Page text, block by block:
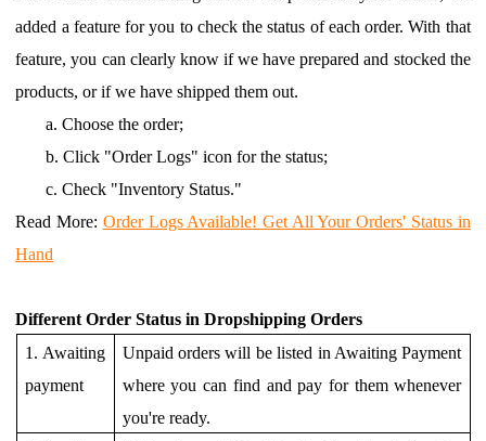
added a feature for you to check the status of each order. With that
feature, you can clearly know if we have prepared and stocked the
products, or if we have shipped them out.
a.Choose the order;
b.Click "Order Logs" icon for the status;
c.Check "Inventory Status."
Read More: Order Logs Available! Get All Your Orders' Status in
Hand
DifferentOrder Status in Dropshipping Orders
1. Awaiting
payment
Unpaid orders will be listed in Awaiting Payment
where you can find and pay for them whenever
you're ready.